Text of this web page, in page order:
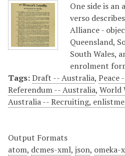
One side is an
verso
Alliance -
Queensland,
South Wales,
enrolment
Tags:Draft -- Australia, Peace
Referendum -- Australia, World
Australia -- Recruiting,
Output Formats
atom, dcmes-xml, json, omeka-